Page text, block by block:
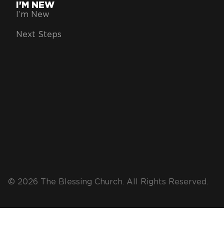
I'M NEW
I’m New
Next Steps
© 2026 The Blessing Church. All Rights Reserved.